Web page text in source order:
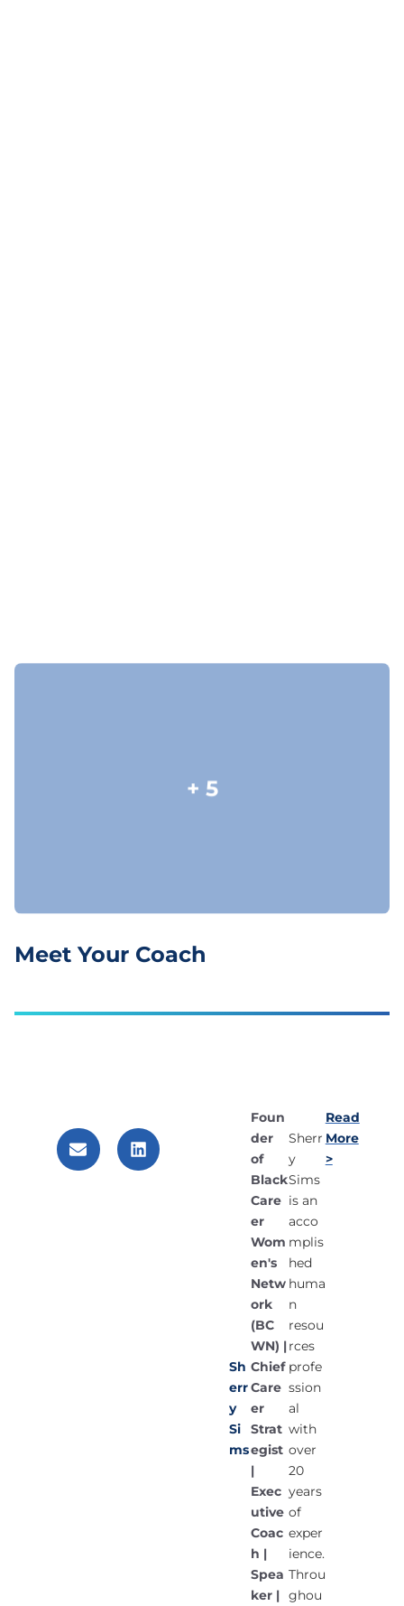
Meet Your Coach
Sh
err
y
Si
ms
Foun
der
of
Black
Care
er
Wom
en's
Netw
ork
(BC
WN) |
Chief
Care
er
Strat
egist
|
Exec
utive
Coac
h |
Spea
ker |
Sherr
y
Sims
is an
acco
mplis
hed
huma
n
resou
rces
profe
ssion
al
with
over
20
years
of
exper
ience.
Throu
ghou
Read
More
>